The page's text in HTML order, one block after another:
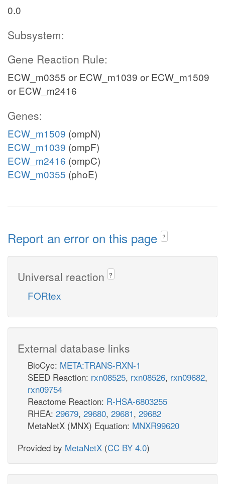
0.0
Subsystem:
Gene Reaction Rule:
ECW_m0355 or ECW_m1039 or ECW_m1509
or ECW_m2416
Genes:
ECW_m1509 (ompN)
ECW_m1039 (ompF)
ECW_m2416 (ompC)
ECW_m0355 (phoE)
Report an error on this page ?
Universal reaction ?
FORtex
External database links
BioCyc: META:TRANS-RXN-1
SEED Reaction: rxn08525, rxn08526, rxn09682,
rxn09754
Reactome Reaction: R-HSA-6803255
RHEA: 29679, 29680, 29681, 29682
MetaNetX (MNX) Equation: MNXR99620
Provided by MetaNetX (CC BY 4.0)